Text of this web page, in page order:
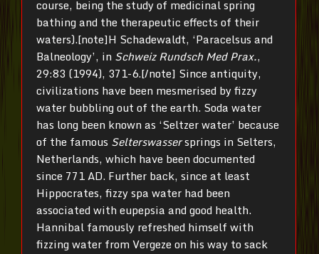
course, being the study of medicinal spring
bathing and the therapeutic effects of their
waters).[note]H Schadewaldt, ‘Paracelsus and
Balneology’, in Schweiz Rundsch Med Prax.,
29:83 (1994), 371-6.[/note] Since antiquity,
civilizations have been mesmerised by fizzy
water bubbling out of the earth. Soda water
has long been known as ‘Seltzer water’ because
of the famous Selterswassersprings in Selters,
Netherlands, which have been documented
since 771 AD. Further back, since at least
Hippocrates, fizzy spa water had been
associated with eupepsia and good health.
Hannibal famously refreshed himself with
fizzing water from Vergeze on his way to sack